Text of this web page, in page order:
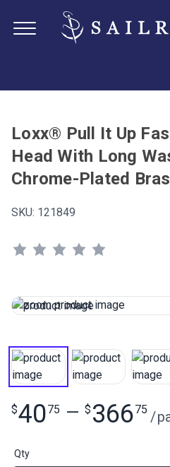
Loxx® Pull It Up
Head With Long
Chrome-Plated
SKU: 121849
$4075 — $ 36675 /
Qty